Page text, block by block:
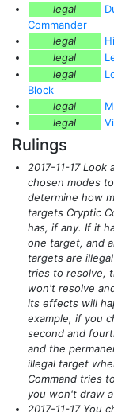
legal
Commander
legal
legal
legal
Block
legal
legal
Rulings
2017-11-17 Look
chosen modes to
determine how
targets Cryptic
has, if any. If it
one target, and
targets are
tries to resolve,
won't resolve
its effects will
example, if you
second and
and the
illegal target
Command tries
you won't draw a
2017-11-17 You